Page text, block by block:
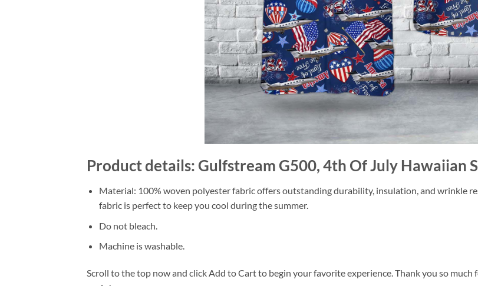
Product details: Gulfstream G500, 4th Of July Hawaiian
Material: 100% woven polyester fabric offers outstanding durability, insulation, and wrinkle
fabric is perfect to keep you cool during the summer.
Do not bleach.
Machine is washable.
Scroll to the top now and click Add to Cart to begin your favorite experience. Thank you so